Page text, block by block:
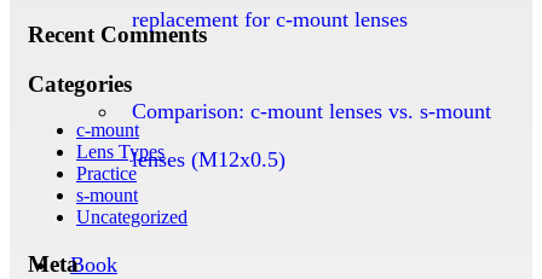
replacement for c-mount lenses
Comparison: c-mount lenses vs. s-mount
lenses (M12x0.5)
Book
Recent Comments
Categories
c-mount
Lens Types
Practice
s-mount
Uncategorized
Meta